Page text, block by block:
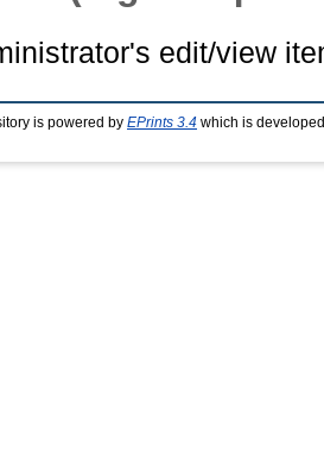
edit/view
is powered by EPrints 3.4 which is